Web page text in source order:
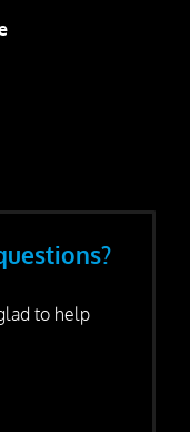
to help